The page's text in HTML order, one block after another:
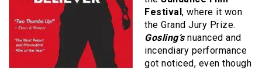
Festival , where it won
the Grand Jury Prize.
Gosling’snuanced and
incendiary performance
got noticed, even though